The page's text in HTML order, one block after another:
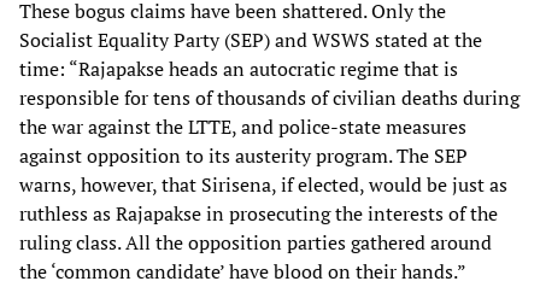
These bogus claims have been shattered. Only the
Socialist Equality Party (SEP) and WSWS stated at the
time: “Rajapakse heads an autocratic regime that is
responsible for tens of thousands of civilian deaths during
the war against the LTTE, and police-state measures
against opposition to its austerity program. The SEP
warns, however, that Sirisena, if elected, would be just as
ruthless as Rajapakse in prosecuting the interests of the
ruling class. All the opposition parties gathered around
the ‘common candidate’ have blood on their hands.”